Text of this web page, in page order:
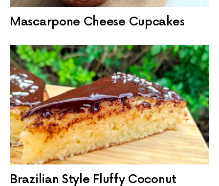
Mascarpone Cheese Cupcakes
Brazilian Style Fluffy Coconut